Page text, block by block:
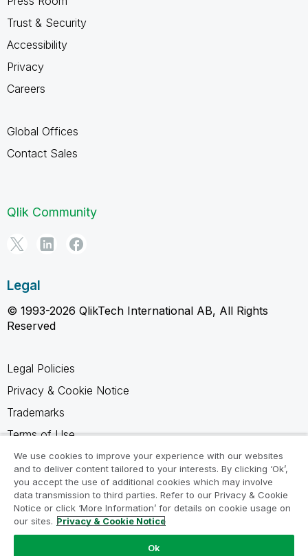
Trust & Security
Accessibility
Privacy
Careers
Global Offices
Contact Sales
Qlik Community
Legal
© 1993-2026 QlikTech International AB, All Rights
Reserved
Legal Policies
Privacy & Cookie Notice
Trademarks
Terms of Use
Legal Agreements
Product Terms
Do not share my info
We use cookies to improve your experience with our websites
and to deliver content tailored to your interests. By clicking ‘Ok’,
you accept the use of additional cookies which may involve
data transmission to third parties. Refer to our Privacy & Cookie
Notice or click ‘More Information’ for details on cookie usage on
our sites. Privacy & Cookie Notice
Ok